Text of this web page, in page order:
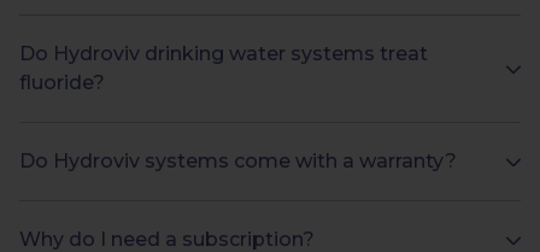
Do Hydroviv drinking water systems treat
fluoride?
Do Hydroviv systems come with a warranty?
Why do I need a subscription?